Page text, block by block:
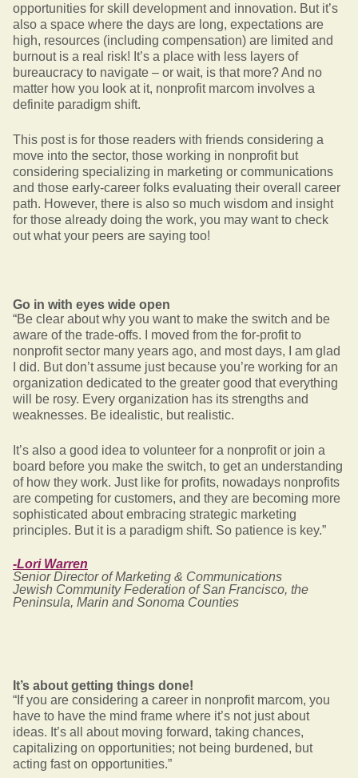
opportunities for skill development and innovation. But it’s
also a space where the days are long, expectations are
high, resources (including compensation) are limited and
burnout is a real risk! It’s a place with less layers of
bureaucracy to navigate – or wait, is that more? And no
matter how you look at it, nonprofit marcom involves a
definite paradigm shift.
This post is for those readers with friends considering a
move into the sector, those working in nonprofit but
considering specializing in marketing or communications
and those early-career folks evaluating their overall career
path. However, there is also so much wisdom and insight
for those already doing the work, you may want to check
out what your peers are saying too!
Go in with eyes wide open
“Be clear about why you want to make the switch and be
aware of the trade-offs. I moved from the for-profit to
nonprofit sector many years ago, and most days, I am glad
I did. But don’t assume just because you’re working for an
organization dedicated to the greater good that everything
will be rosy. Every organization has its strengths and
weaknesses. Be idealistic, but realistic.
It’s also a good idea to volunteer for a nonprofit or join a
board before you make the switch, to get an understanding
of how they work. Just like for profits, nowadays nonprofits
are competing for customers, and they are becoming more
sophisticated about embracing strategic marketing
principles. But it is a paradigm shift. So patience is key.”
-Lori Warren
Senior Director of Marketing & Communications
Jewish Community Federation of San Francisco, the
Peninsula, Marin and Sonoma Counties
It’s about getting things done!
“If you are considering a career in nonprofit marcom, you
have to have the mind frame where it’s not just about
ideas. It’s all about moving forward, taking chances,
capitalizing on opportunities; not being burdened, but
acting fast on opportunities.”